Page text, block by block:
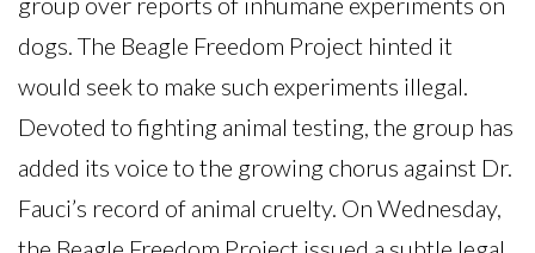
dogs. The Beagle Freedom Project hinted it
would seek to make such experiments illegal.
Devoted to fighting animal testing, the group has
added its voice to the growing chorus against Dr.
Fauci’s record of animal cruelty. On Wednesday,